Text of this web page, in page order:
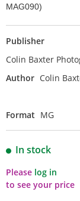
MAG090)
Publisher
Colin Baxter
Author Colin
Format MG
In stock
Please log in
to see your price